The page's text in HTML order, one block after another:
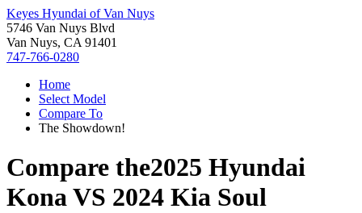
Keyes Hyundai of Van Nuys
5746 Van Nuys Blvd
Van Nuys, CA 91401
747-766-0280
Home
Select Model
Compare To
The Showdown!
Compare the2025 Hyundai
KonaVS 2024 Kia Soul